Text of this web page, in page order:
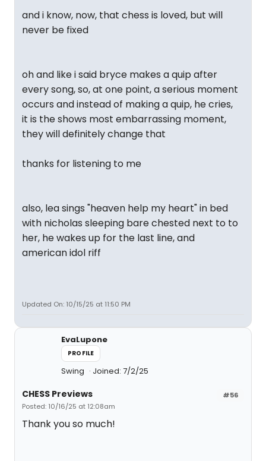
and i know, now, that chess is loved, but will
never be fixed
oh and like i said bryce makes a quip after
every song, so, at one point, a serious moment
occurs and instead of making a quip, he cries,
it is the shows most embarrassing moment,
they will definitely change that
thanks for listening to me
also, lea sings "heaven help my heart" in bed
with nicholas sleeping bare chested next to to
her, he wakes up for the last line, and
american idol riff
Updated On: 10/15/25 at 11:50 PM
EvaLupone
PROFILE
Swing Joined: 7/2/25
#56
CHESS Previews
Posted: 10/16/25 at 12:08am
Thank you so much!